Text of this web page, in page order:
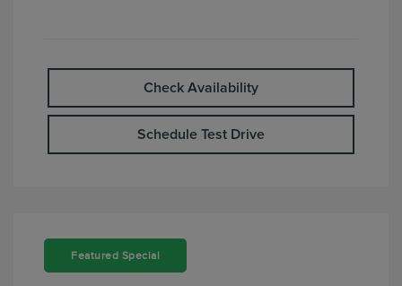
Check Availability
Schedule Test Drive
Featured Special